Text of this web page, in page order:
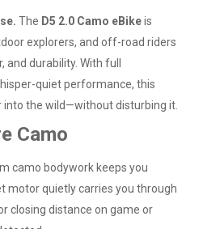
The D5 2.0 Camo eBikeis
explorers, and off-road riders
durability. With full
quiet performance, this
into the wild—without disturbing it.
Camo
camo bodywork keeps you
motor quietly carries you through
closing distance on game or